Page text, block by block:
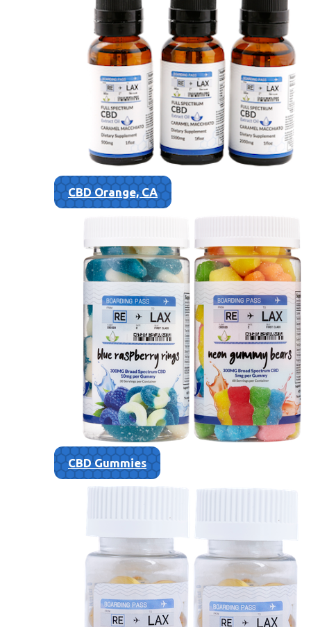
CBD Orange, CA
CBD Gummies